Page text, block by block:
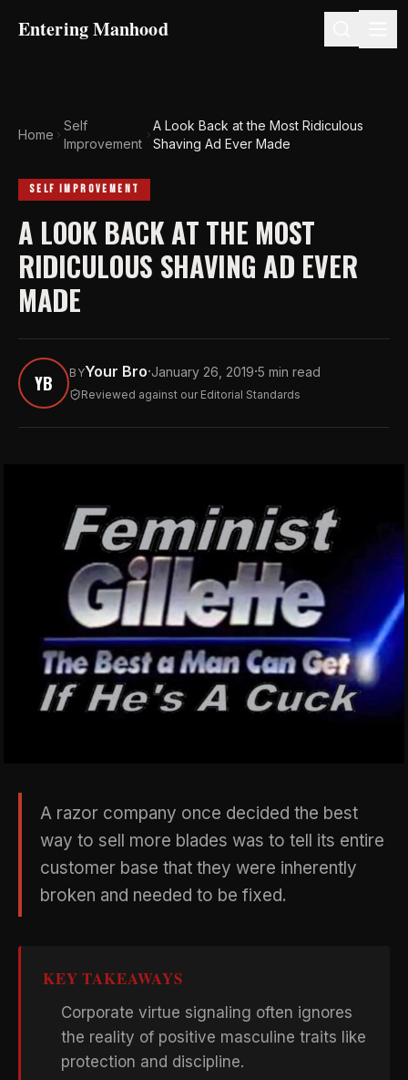
Entering Manhood
Home
Self
Improvement
A Look Back at the Most Ridiculous
Shaving Ad Ever Made
SELF IMPROVEMENT
A LOOK BACK AT THE MOST
RIDICULOUS SHAVING AD EVER
MADE
YB BYYour Bro·January 26, 2019·5 min read
Reviewed against our Editorial Standards
A razor company once decided the best
way to sell more blades was to tell its entire
customer base that they were inherently
broken and needed to be fixed.
KEY TAKEAWAYS
Corporate virtue signaling often ignores
the reality of positive masculine traits like
protection and discipline.